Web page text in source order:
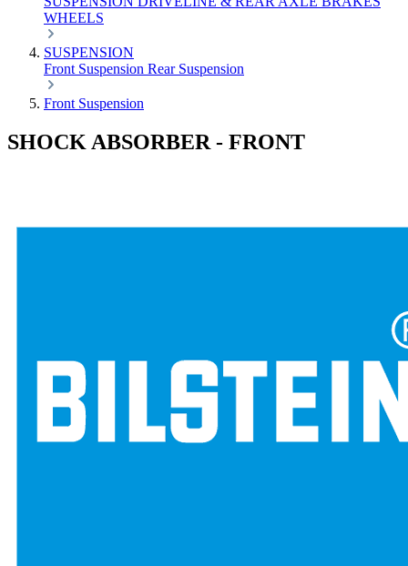
WHEELS
SUSPENSION
Front Suspension Rear Suspension
Front Suspension
SHOCK ABSORBER - FRONT